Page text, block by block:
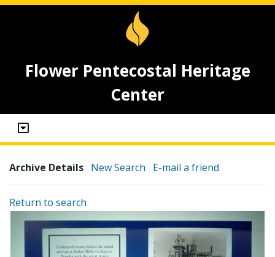
Flower Pentecostal Heritage
Center
Archive Details New Search E-mail a friend
Return to search